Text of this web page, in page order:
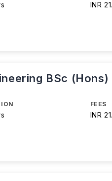
INR
BSc (Hons)
FEES
INR